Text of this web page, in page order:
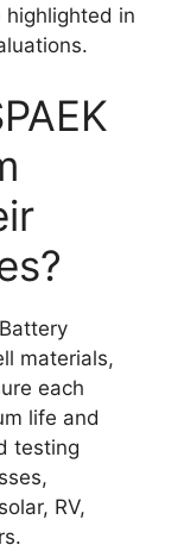
in
materials,
each
life and
testing
RV,